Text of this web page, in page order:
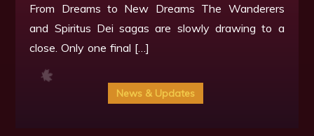
From Dreams to New Dreams The Wanderers
and Spiritus Dei sagas are slowly drawing to a
close. Only one final […]
News & Updates
🍁